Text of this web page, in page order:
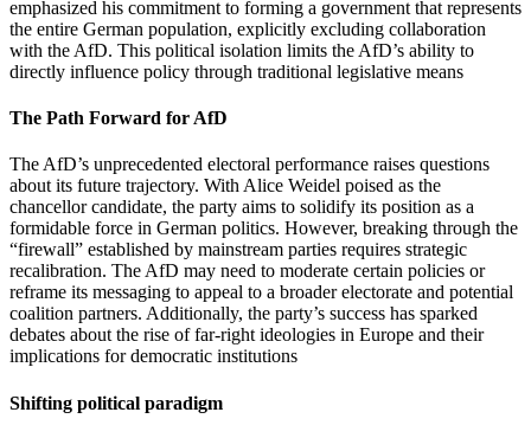
emphasized his commitment to forming a government that represents
the entire German population, explicitly excluding collaboration
with the AfD. This political isolation limits the AfD’s ability to
directly influence policy through traditional legislative means
The Path Forward for AfD
The AfD’s unprecedented electoral performance raises questions
about its future trajectory. With Alice Weidel poised as the
chancellor candidate, the party aims to solidify its position as a
formidable force in German politics. However, breaking through the
“firewall” established by mainstream parties requires strategic
recalibration. The AfD may need to moderate certain policies or
reframe its messaging to appeal to a broader electorate and potential
coalition partners. Additionally, the party’s success has sparked
debates about the rise of far-right ideologies in Europe and their
implications for democratic institutions
Shifting political paradigm